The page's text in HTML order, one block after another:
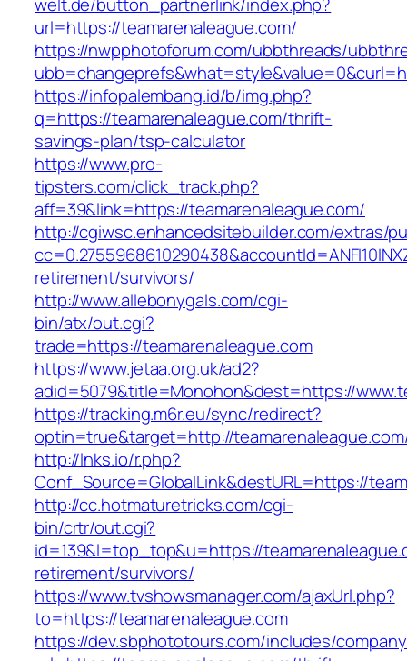
url=https://teamarenaleague.com/
https://nwpphotoforum.com/ubbthreads/
https://infopalembang.id/b/img.php?
q=https://teamarenaleague.com/thrift-
savings-plan/tsp-calculator
https://www.pro-
tipsters.com/click_track.php?
aff=39&link=https://teamarenaleague.com/
http://cgiwsc.enhancedsitebuilder.com/extras/
retirement/survivors/
http://www.allebonygals.com/cgi-
bin/atx/out.cgi?
trade=https://teamarenaleague.com
https://www.jetaa.org.uk/ad2?
adid=5079&title=Monohon&dest=https://
https://tracking.m6r.eu/sync/redirect?
optin=true&target=http://
http://lnks.io/r.php?
Conf_Source=GlobalLink&destURL=https://
http://cc.hotmaturetricks.com/cgi-
bin/crtr/out.cgi?
id=139&l=top_top&u=https://
retirement/survivors/
https://www.tvshowsmanager.com/ajaxUrl.php?
to=https://teamarenaleague.com
https://dev.sbphototours.com/includes/